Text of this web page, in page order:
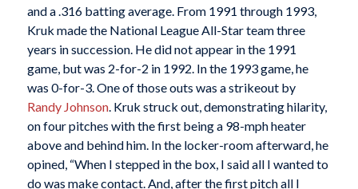
and a .316 batting average. From 1991 through 1993,
Kruk made the National League All-Star team three
years in succession. He did not appear in the 1991
game, but was 2-for-2 in 1992. In the 1993 game, he
was 0-for-3. One of those outs was a strikeout by
Randy Johnson. Kruk struck out, demonstrating hilarity,
on four pitches with the first being a 98-mph heater
above and behind him. In the locker-room afterward, he
opined, “When I stepped in the box, I said all I wanted to
do was make contact. And, after the first pitch all I